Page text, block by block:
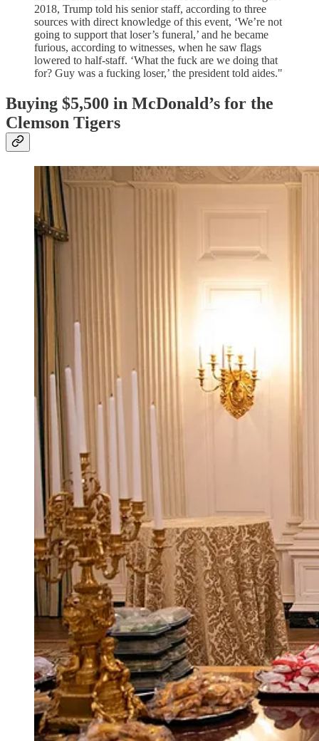
2018, Trump told his senior staff, according to three
sources with direct knowledge of this event, ‘We’re not
going to support that loser’s funeral,’ and he became
furious, according to witnesses, when he saw flags
lowered to half-staff. ‘What the fuck are we doing that
for? Guy was a fucking loser,’ the president told aides."
Buying $5,500 in McDonald’s for the
Clemson Tigers